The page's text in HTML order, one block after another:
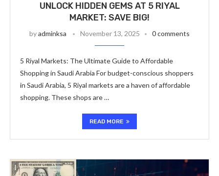
UNLOCK HIDDEN GEMS AT 5 RIYAL
MARKET: SAVE BIG!
byadminksa November 13, 2025 0 comments
5 Riyal Markets: The Ultimate Guide to Affordable
Shopping in Saudi Arabia For budget-conscious shoppers
in Saudi Arabia, 5 Riyal markets are a haven of affordable
shopping. These shops are …
READ MORE